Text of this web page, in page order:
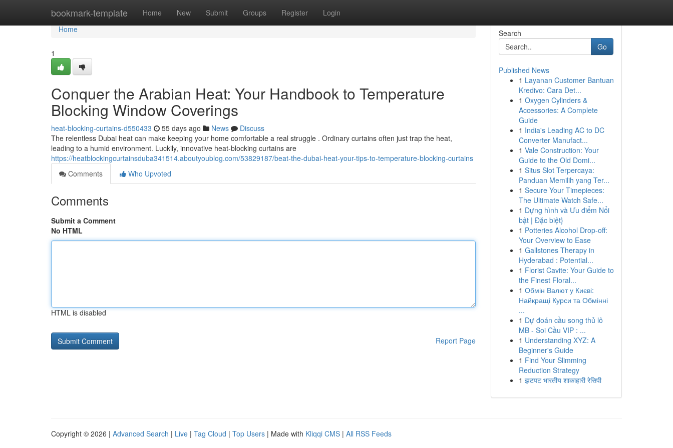
bookmark-template Home New Submit Groups Register Login
Home
Home
1
Conquer the Arabian Heat: Your Handbook to Temperature
Blocking Window Coverings
heat-blocking-curtains-d550433 55 days ago News
Discuss
The relentless Dubai heat can make keeping your home comfortable a real struggle . Ordinary curtains often just trap the heat,
leading to a humid environment. Luckily, innovative heat-blocking curtains are
https://heatblockingcurtainsduba341514.aboutyoublog.com/53829187/beat-the-dubai-heat-your-tips-to-temperature-blocking-curtains
Comments
Who Upvoted
Comments
Submit a Comment
No HTML
HTML is disabled
Report Page
Search
Go
Published News
1 Layanan Customer Bantuan
Kredivo: Cara Det...
1 Oxygen Cylinders &
Accessories: A Complete
Guide
1 India's Leading AC to DC
Converter Manufact...
1 Vale Construction: Your
Guide to the Old Domi...
1 Situs Slot Terpercaya:
Panduan Memilih yang Ter...
1 Secure Your Timepieces:
The Ultimate Watch Safe...
1 Dựng hình và Ưu điểm Nổi
bật | Đặc biệt}
1 Potteries Alcohol Drop-off:
Your Overview to Ease
1 Gallstones Therapy in
Hyderabad : Potential...
1 Florist Cavite: Your Guide to
the Finest Floral...
1 Обмін Валют у Києві:
Найкращі Курси та Обмінні
...
1 Dự đoán cầu song thủ lô
MB - Soi Cầu VIP : ...
1 Understanding XYZ: A
Beginner's Guide
1 Find Your Slimming
Reduction Strategy
1 झटपट भारतीय शाकाहारी रेसिपी
Copyright © 2026 | Advanced Search | Live | Tag Cloud | Top Users | Made with Kliqqi CMS | All RSS Feeds